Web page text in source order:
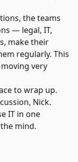
the teams
— legal, IT,
make their
regularly. This
very
to wrap up.
Nick.
IT in one
mind.